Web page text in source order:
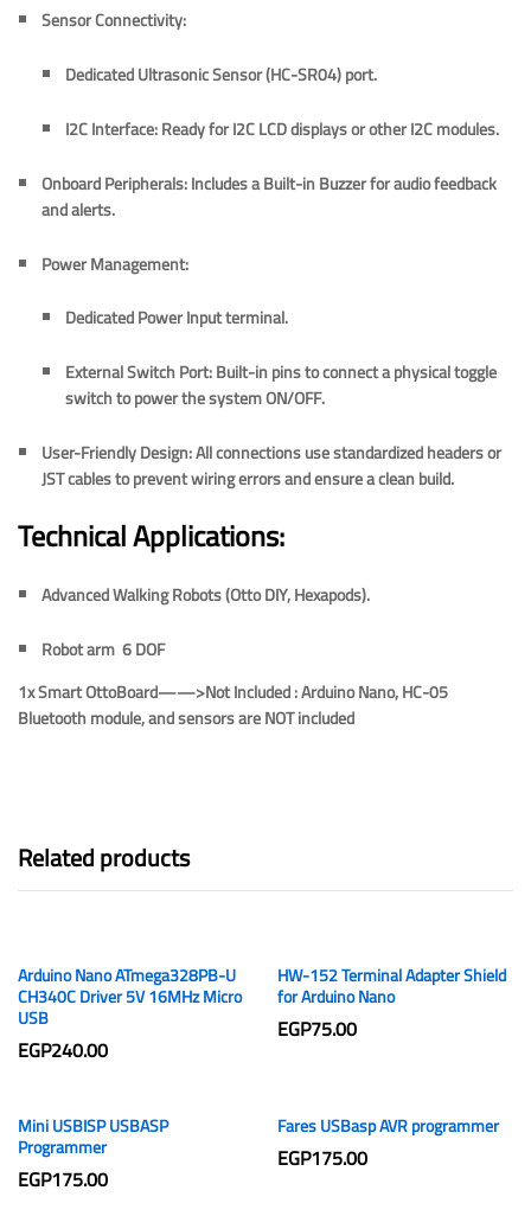
Sensor Connectivity:
DedicatedUltrasonic Sensor (HC-SR04)port.
I2C Interface:Ready forI2C LCD displaysor other I2C modules.
Onboard Peripherals:Includes aBuilt-in Buzzerfor audio feedback
and alerts.
Power Management:
DedicatedPower Inputterminal.
External Switch Port:Built-in pins to connect a physical toggle
switch to power the system ON/OFF.
User-Friendly Design:All connections use standardized headers or
JST cables to prevent wiring errors and ensure a clean build.
Technical Applications:
Advanced Walking Robots (Otto DIY, Hexapods).
Robot arm 6 DOF
1x Smart OttoBoard——>Not Included :Arduino Nano, HC-05
Bluetooth module, and sensors areNOT included
Related products
Arduino Nano ATmega328PB-U
CH340C Driver 5V 16MHz Micro
USB
EGP240.00
HW-152 Terminal Adapter Shield
for Arduino Nano
EGP75.00
Mini USBISP USBASP
Programmer
EGP175.00
Fares USBasp AVR programmer
EGP175.00